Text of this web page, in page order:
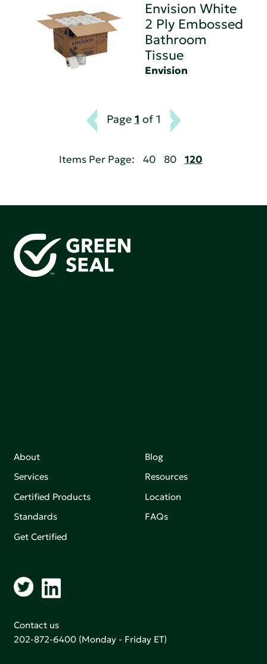
Envision White
2 Ply Embossed
Bathroom
Tissue
Envision
Page 1 of 1
Items Per Page: 40 80 120
About
Services
Certified Products
Standards
Get Certified
Blog
Resources
Location
FAQs
Contact us
202-872-6400 (Monday - Friday ET)